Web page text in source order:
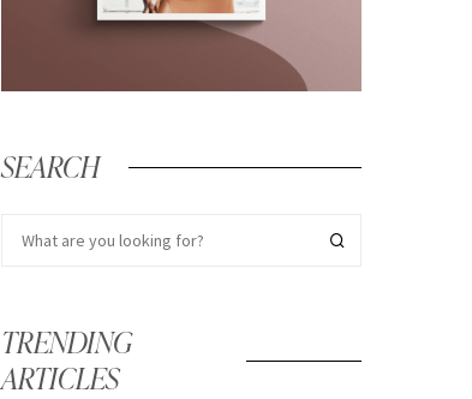
SEARCH
TRENDING
ARTICLES